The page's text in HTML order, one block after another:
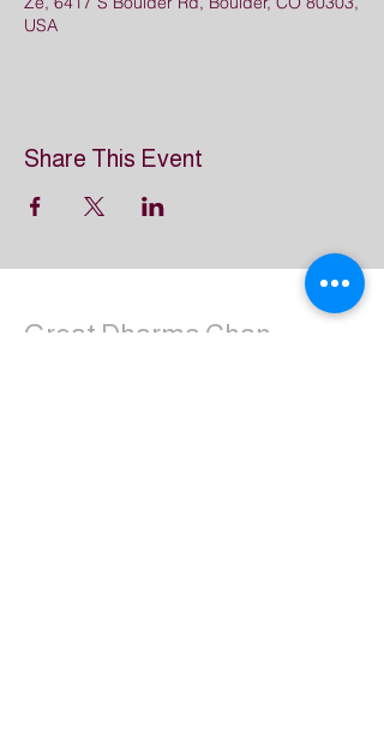
USA
Share This Event
Great Dharma Chan